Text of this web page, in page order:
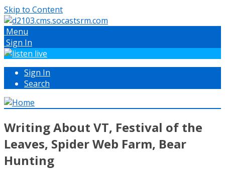
Skip to Content
Menu
Sign In
Sign In
Search
Writing About VT, Festival of the
Leaves, Spider Web Farm, Bear
Hunting